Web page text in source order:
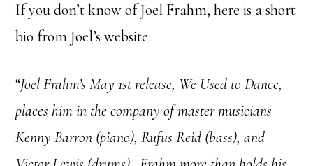
If you don’t know of Joel Frahm, here is a short
bio from Joel’s website:
“Joel Frahm’s May 1st release, We Used to Dance,
places him in the company of master musicians
Kenny Barron (piano), Rufus Reid (bass), and